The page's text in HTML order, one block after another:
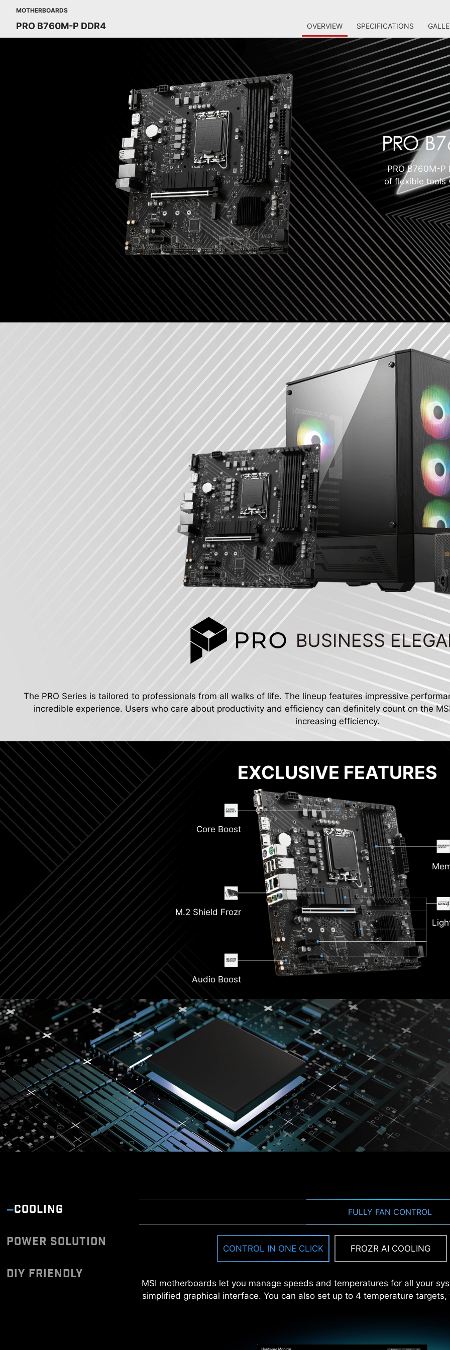
MOTHERBOARDS
PRO B760M-P DDR4 OVERVIEW SPECIFICATIONS
PRO B760M-P
of flexible tools
BUSINESS
The PRO Series is tailored to professionals from all walks of life. The lineup features impressive
incredible experience. Users who care about productivity and efficiency can definitely count on the
increasing efficiency.
EXCLUSIVE FEATURES
Core Boost
M.2 Shield Frozr
Audio Boost
COOLING
POWER SOLUTION
DIY FRIENDLY
FULLY FAN CONTROL
CONTROL IN ONE CLICK FROZR AI COOLING
MSI motherboards let you manage speeds and temperatures for all your
simplified graphical interface. You can also set up to 4 temperature
you can download and install with just a few clicks.
Learn more
*Please ensure to connect the internet, or the Driver Utility Installer won’t launch